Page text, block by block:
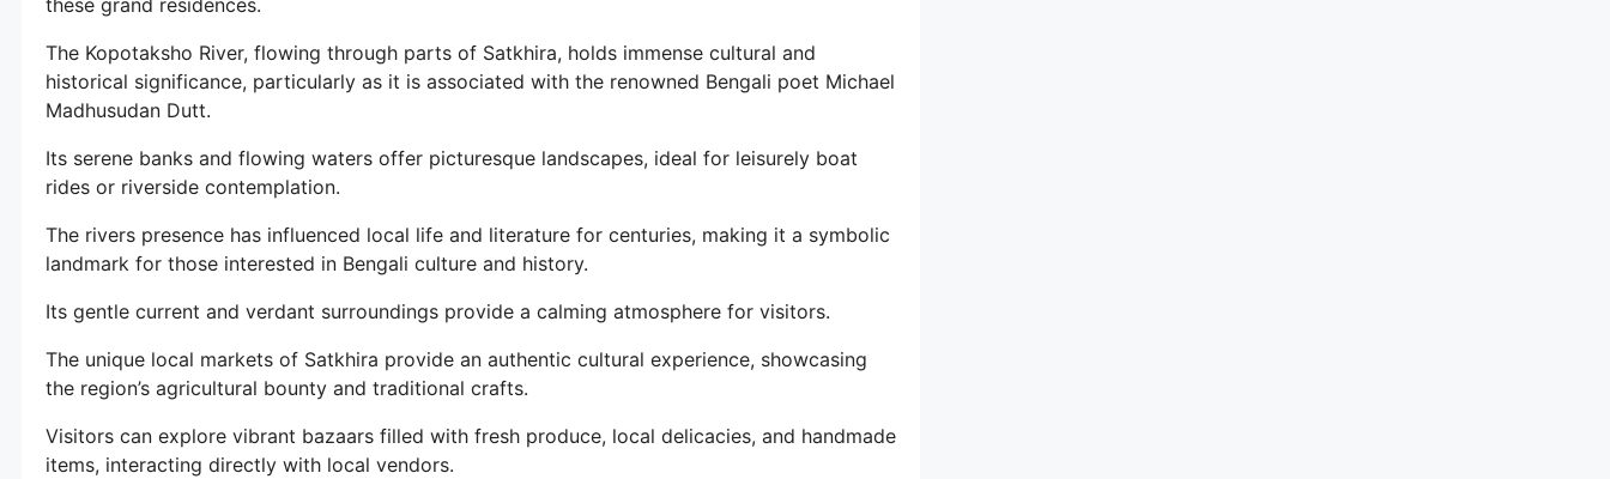
these grand residences.
The Kopotaksho River, flowing through parts of Satkhira, holds immense cultural and
historical significance, particularly as it is associated with the renowned Bengali poet Michael
Madhusudan Dutt.
Its serene banks and flowing waters offer picturesque landscapes, ideal for leisurely boat
rides or riverside contemplation.
The rivers presence has influenced local life and literature for centuries, making it a symbolic
landmark for those interested in Bengali culture and history.
Its gentle current and verdant surroundings provide a calming atmosphere for visitors.
The unique local markets of Satkhira provide an authentic cultural experience, showcasing
the region’s agricultural bounty and traditional crafts.
Visitors can explore vibrant bazaars filled with fresh produce, local delicacies, and handmade
items, interacting directly with local vendors.